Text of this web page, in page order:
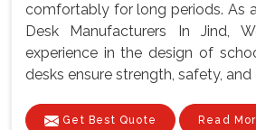
comfortably for long periods. As
Desk Manufacturers In Jind,
experience in the design of
desks ensure strength, safety, and
Get Best Quote Read